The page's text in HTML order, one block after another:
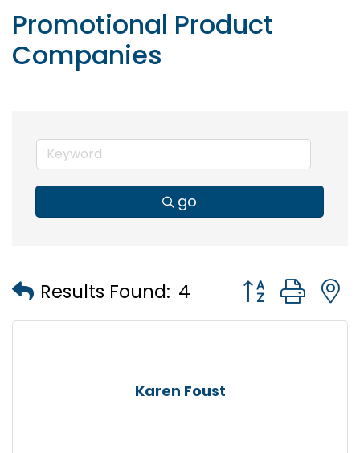
Promotional Product
Companies
go
Results Found: 4 Button group
Karen Foust